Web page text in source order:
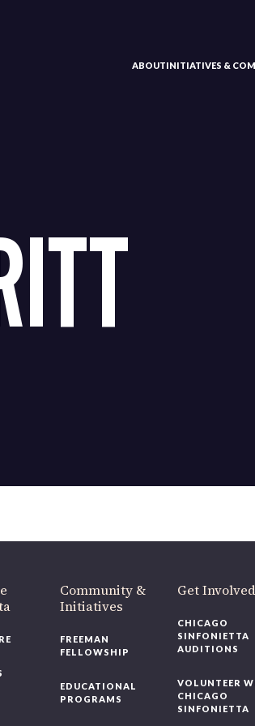
ABOUTINITIATIVES &
Community &
Initiatives
FREEMAN
FELLOWSHIP
EDUCATIONAL
PROGRAMS
Get Involved
CHICAGO
SINFONIETTA
AUDITIONS
VOLUNTEER
CHICAGO
SINFONIETTA
N Green St
by giving a gift, pleaseclick here.